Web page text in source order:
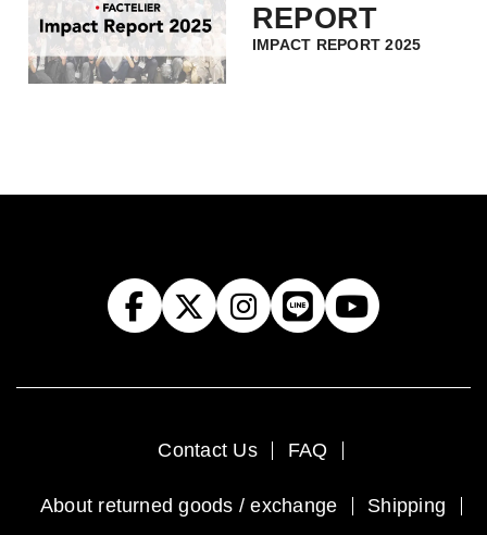
REPORT
IMPACT REPORT 2025
Contact Us FAQ
About returned goods / exchange Shipping